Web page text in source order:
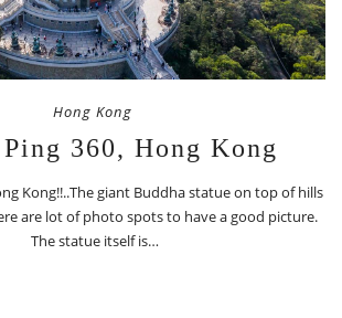
Hong Kong
360, Hong Kong
Kong!!..The giant Buddha statue on top of hills
are lot of photo spots to have a good picture.
The statue itself is…